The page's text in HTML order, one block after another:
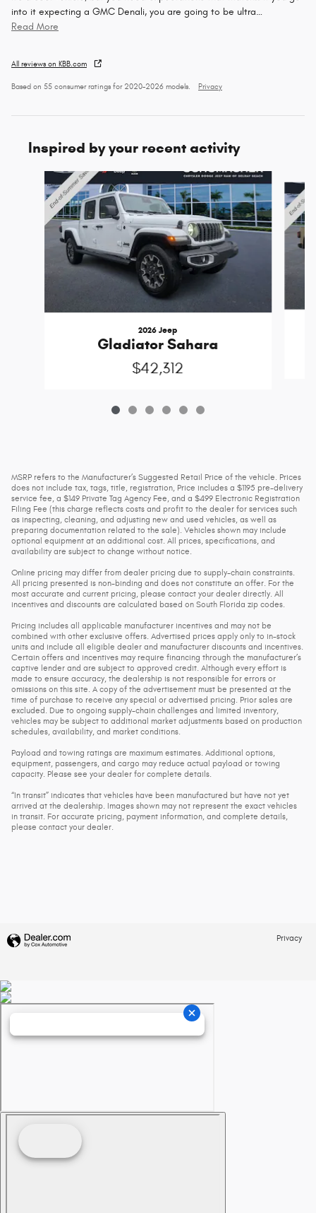
into it expecting a GMC Denali, you are going to be ultra…
Read More
All reviews on KBB.com
Based on 55 consumer ratings for 2020–2026 models. Privacy
Inspired by your recent activity
2026 Jeep
Gladiator Sahara
$42,312
MSRP refers to the Manufacturer’s Suggested Retail Price of the vehicle. Prices
does not include tax, tags, title, registration, Price includes a $1195 pre-delivery
service fee, a $149 Private Tag Agency Fee, and a $499 Electronic Registration
Filing Fee (this charge reflects costs and profit to the dealer for services such
as inspecting, cleaning, and adjusting new and used vehicles, as well as
preparing documentation related to the sale). Vehicles shown may include
optional equipment at an additional cost. All prices, specifications, and
availability are subject to change without notice.
Online pricing may differ from dealer pricing due to supply-chain constraints.
All pricing presented is non-binding and does not constitute an offer. For the
most accurate and current pricing, please contact your dealer directly. All
incentives and discounts are calculated based on South Florida zip codes.
Pricing includes all applicable manufacturer incentives and may not be
combined with other exclusive offers. Advertised prices apply only to in-stock
units and include all eligible dealer and manufacturer discounts and incentives.
Certain offers and incentives may require financing through the manufacturer’s
captive lender and are subject to approved credit. Although every effort is
made to ensure accuracy, the dealership is not responsible for errors or
omissions on this site. A copy of the advertisement must be presented at the
time of purchase to receive any special or advertised pricing. Prior sales are
excluded. Due to ongoing supply-chain challenges and limited inventory,
vehicles may be subject to additional market adjustments based on production
schedules, availability, and market conditions.
Payload and towing ratings are maximum estimates. Additional options,
equipment, passengers, and cargo may reduce actual payload or towing
capacity. Please see your dealer for complete details.
“In transit” indicates that vehicles have been manufactured but have not yet
arrived at the dealership. Images shown may not represent the exact vehicles
in transit. For accurate pricing, payment information, and complete details,
please contact your dealer.
Privacy